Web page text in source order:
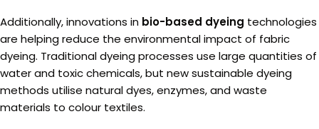
Additionally, innovations in bio-based dyeing technologies
are helping reduce the environmental impact of fabric
dyeing. Traditional dyeing processes use large quantities of
water and toxic chemicals, but new sustainable dyeing
methods utilise natural dyes, enzymes, and waste
materials to colour textiles.